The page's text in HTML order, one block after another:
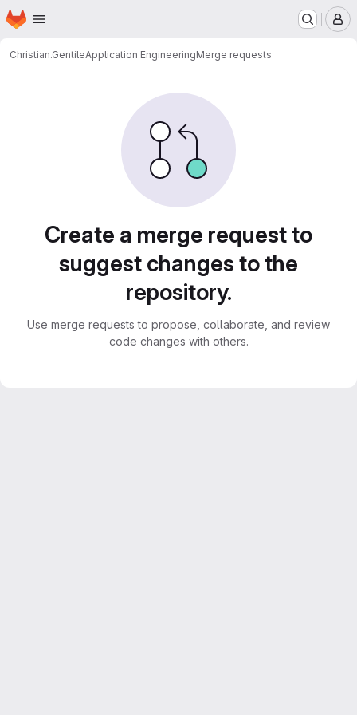
Skip to main content
Homepage
Christian.GentileApplication EngineeringMerge requests
Create a merge request to
suggest changes to the
repository.
Use merge requests to propose, collaborate, and review
code changes with others.